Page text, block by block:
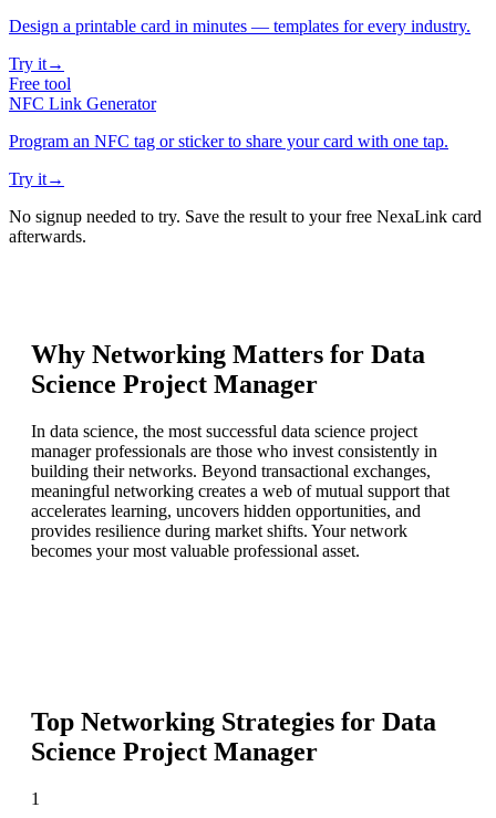
Design a printable card in minutes — templates for every industry.
Try it→
Free tool
NFC Link Generator
Program an NFC tag or sticker to share your card with one tap.
Try it→
No signup needed to try. Save the result to your free NexaLink card
afterwards.
Why Networking Matters for Data
Science Project Manager
In data science, the most successful data science project
manager professionals are those who invest consistently in
building their networks. Beyond transactional exchanges,
meaningful networking creates a web of mutual support that
accelerates learning, uncovers hidden opportunities, and
provides resilience during market shifts. Your network
becomes your most valuable professional asset.
Top Networking Strategies for Data
Science Project Manager
1